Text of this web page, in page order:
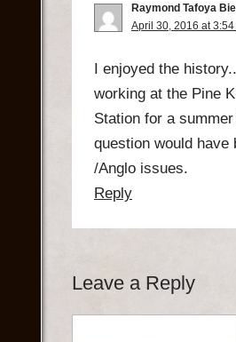
Raymond Tafoya
April 30, 2016 at 3:54
I enjoyed the
working at the Pine
Station for a
question would have
/Anglo issues.
Reply
Leave a Reply